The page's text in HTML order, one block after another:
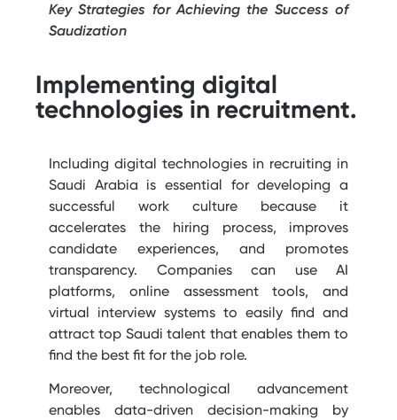
Key Strategies for Achieving the Success of
Saudization
Implementing digital
technologies in recruitment.
Including digital technologies in recruiting in
Saudi Arabia is essential for developing a
successful work culture because it
accelerates the hiring process, improves
candidate experiences, and promotes
transparency. Companies can use AI
platforms, online assessment tools, and
virtual interview systems to easily find and
attract top Saudi talent that enables them to
find the best fit for the job role.
Moreover, technological advancement
enables data-driven decision-making by